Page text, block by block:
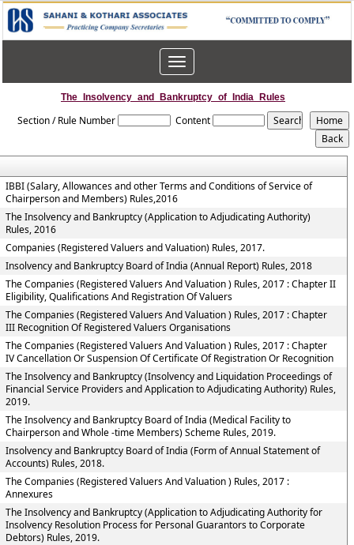
Toggle
navigation
The_Insolvency_and_Bankruptcy_of_India_Rules
Section / Rule Number Content
IBBI (Salary, Allowances and other Terms and Conditions of Service of
Chairperson and Members) Rules,2016
The Insolvency and Bankruptcy (Application to Adjudicating Authority)
Rules, 2016
Companies (Registered Valuers and Valuation) Rules, 2017.
Insolvency and Bankruptcy Board of India (Annual Report) Rules, 2018
The Companies (Registered Valuers And Valuation ) Rules, 2017 : Chapter II
Eligibility, Qualifications And Registration Of Valuers
The Companies (Registered Valuers And Valuation ) Rules, 2017 : Chapter
III Recognition Of Registered Valuers Organisations
The Companies (Registered Valuers And Valuation ) Rules, 2017 : Chapter
IV Cancellation Or Suspension Of Certificate Of Registration Or Recognition
The Insolvency and Bankruptcy (Insolvency and Liquidation Proceedings of
Financial Service Providers and Application to Adjudicating Authority) Rules,
2019.
The Insolvency and Bankruptcy Board of India (Medical Facility to
Chairperson and Whole -time Members) Scheme Rules, 2019.
Insolvency and Bankruptcy Board of India (Form of Annual Statement of
Accounts) Rules, 2018.
The Companies (Registered Valuers And Valuation ) Rules, 2017 :
Annexures
The Insolvency and Bankruptcy (Application to Adjudicating Authority for
Insolvency Resolution Process for Personal Guarantors to Corporate
Debtors) Rules, 2019.